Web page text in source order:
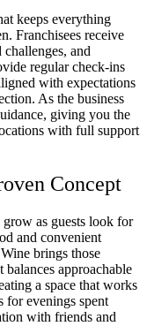
keeps everything
Franchisees receive
and
regular check-ins
with expectations
As the business
giving you the
with full support
Concept
as guests look for
and convenient
brings those
balances approachable
a space that works
for evenings spent
with friends and